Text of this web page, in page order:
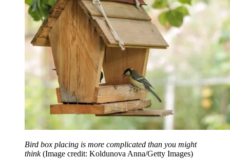
Bird box placing is more complicated than you might
think (Image credit: Koldunova Anna/Getty Images)